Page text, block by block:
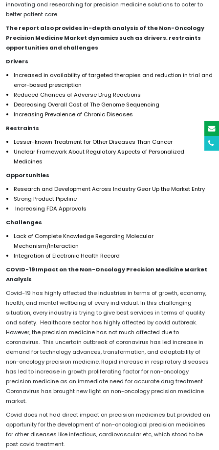
innovating and researching for precision medicine solutions to cater to
better patient care.
The report also provides in-depth analysis of theNon-Oncology
Precision MedicineMarket dynamics such as drivers, restraints
opportunities and challenges
Drivers
Increased in availability of targeted therapies and reduction in trial and
error-based prescription
Reduced Chances of Adverse Drug Reactions
Decreasing Overall Cost of The Genome Sequencing
Increasing Prevalence of Chronic Diseases
Restraints
Lesser-known Treatment for Other Diseases Than Cancer
Unclear Framework About Regulatory Aspects of Personalized
Medicines
Opportunities
Research and Development Across Industry Gear Up the Market Entry
Strong Product Pipeline
Increasing FDA Approvals
Challenges
Lack of Complete Knowledge Regarding Molecular
Mechanism/Interaction
Integration of Electronic Health Record
COVID-19 Impact on theNon-Oncology Precision MedicineMarket
Analysis
Covid-19 has highly affected the industries in terms of growth, economy,
health, and mental wellbeing of every individual. In this challenging
situation, every industry is trying to give best services in terms of quality
and safety. Healthcare sector has highly affected by covid outbreak.
However, the precision medicine has not much affected due to
coronavirus. This uncertain outbreak of coronavirus has led increase in
demand for technology advances, transformation, and adaptability of
non-oncology precision medicine. Rapid increase in respiratory diseases
has led to increase in growth proliferating factor for non-oncology
precision medicine as an immediate need for accurate drug treatment.
Coronavirus has brought new light on non-oncology precision medicine
market.
Covid does not had direct impact on precision medicines but provided an
opportunity for the development of non-oncological precision medicines
for other diseases like infectious, cardiovascular etc, which stood to be
post covid treatment.